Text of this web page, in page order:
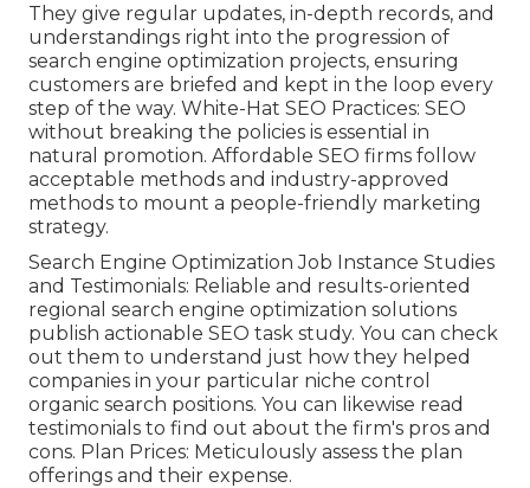
They give regular updates, in-depth records, and
understandings right into the progression of
search engine optimization projects, ensuring
customers are briefed and kept in the loop every
step of the way. White-Hat SEO Practices: SEO
without breaking the policies is essential in
natural promotion. Affordable SEO firms follow
acceptable methods and industry-approved
methods to mount a people-friendly marketing
strategy.
Search Engine Optimization Job Instance Studies
and Testimonials: Reliable and results-oriented
regional search engine optimization solutions
publish actionable SEO task study. You can check
out them to understand just how they helped
companies in your particular niche control
organic search positions. You can likewise read
testimonials to find out about the firm's pros and
cons. Plan Prices: Meticulously assess the plan
offerings and their expense.